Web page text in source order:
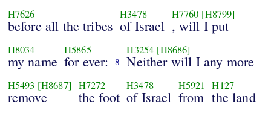
H7626
before all the tribes
H3478
of Israel
H7760 [H8799]
, will I put
H8034
my name
H5865
for ever: 8
H3254 [H8686]
Neither will I any more
H5493 [H8687]
remove
H7272
the foot
H3478
of Israel
H5921
from
H127
the land